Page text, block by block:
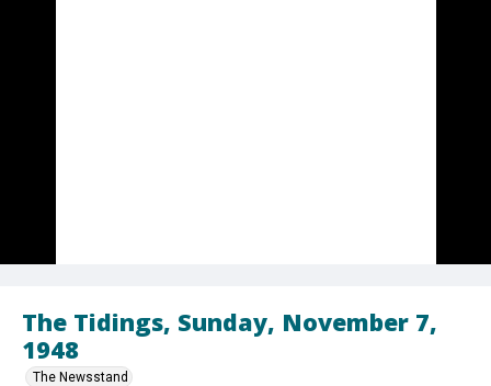
The Tidings, Sunday, November 7,
1948
The Newsstand